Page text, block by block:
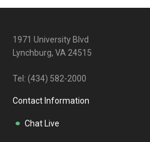
1971 University Blvd
Lynchburg, VA 24515
Tel: (434) 582-2000
Contact Information
Chat Live